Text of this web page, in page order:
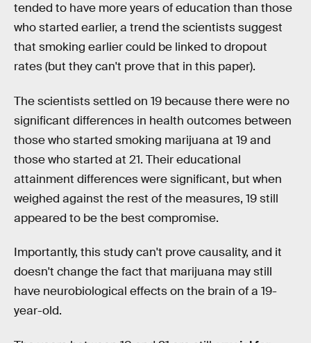
tended to have more years of education than those
who started earlier, a trend the scientists suggest
that smoking earlier could be linked to dropout
rates (but they can't prove that in this paper).
The scientists settled on 19 because there were no
significant differences in health outcomes between
those who started smoking marijuana at 19 and
those who started at 21. Their educational
attainment differences were significant, but when
weighed against the rest of the measures, 19 still
appeared to be the best compromise.
Importantly, this study can't prove causality, and it
doesn't change the fact that marijuana may still
have neurobiological effects on the brain of a 19-
year-old.